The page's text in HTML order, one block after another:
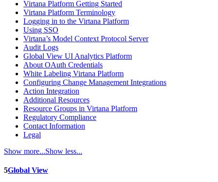
Virtana Platform Getting Started
Virtana Platform Terminology
Logging in to the Virtana Platform
Using SSO
Virtana’s Model Context Protocol Server
Audit Logs
Global View UI Analytics Platform
About OAuth Credentials
White Labeling Virtana Platform
Configuring Change Management Integrations
Action Integration
Additional Resources
Resource Groups in Virtana Platform
Regulatory Compliance
Contact Information
Legal
Show more...Show less...
5Global View